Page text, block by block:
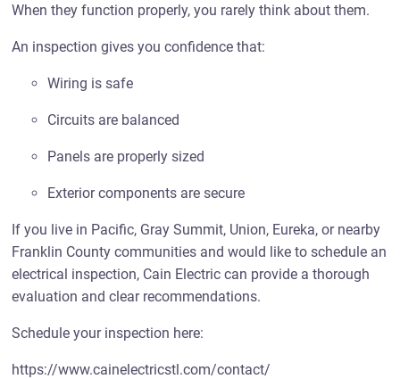
When they function properly, you rarely think about them.
An inspection gives you confidence that:
Wiring is safe
Circuits are balanced
Panels are properly sized
Exterior components are secure
If you live in Pacific, Gray Summit, Union, Eureka, or nearby
Franklin County communities and would like to schedule an
electrical inspection, Cain Electric can provide a thorough
evaluation and clear recommendations.
Schedule your inspection here:
https://www.cainelectricstl.com/contact/